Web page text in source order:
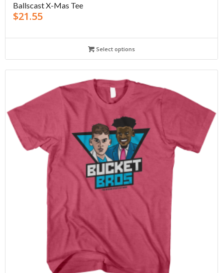
Ballscast X-Mas Tee
$21.55
Select options